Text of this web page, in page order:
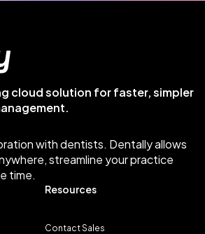
cloud solution for faster, simpler
with dentists. Dentally allows
streamline your practice
time.
Resources
Contact Sales